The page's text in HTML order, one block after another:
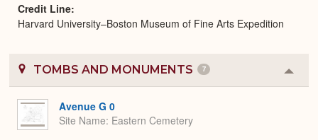
Credit Line
Harvard University–Boston Museum of Fine Arts Expedition
TOMBS AND MONUMENTS 7
or
Avenue G 0
Site Name Eastern Cemetery